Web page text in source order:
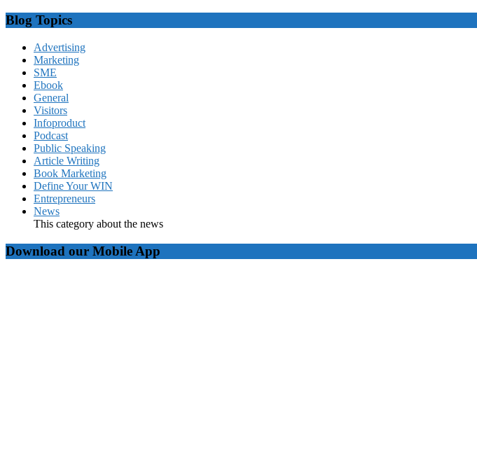
Blog Topics
Advertising
Marketing
SME
Ebook
General
Visitors
Infoproduct
Podcast
Public Speaking
Article Writing
Book Marketing
Define Your WIN
Entrepreneurs
News
This category about the news
Download our Mobile App